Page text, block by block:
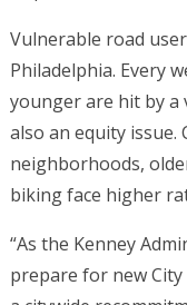
Vulnerable road
Philadelphia. Every
younger are hit by a
also an equity
neighborhoods,
biking face higher
“As the Kenney
prepare for new